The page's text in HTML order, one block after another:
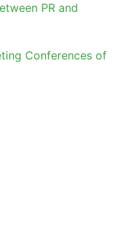
PR and
Conferences of